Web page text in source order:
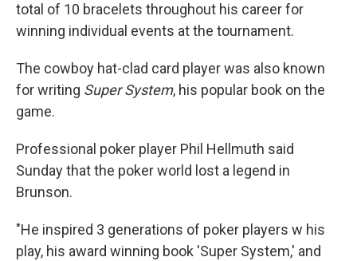
total of 10 bracelets throughout his career for
winning individual events at the tournament.
The cowboy hat-clad card player was also known
for writing Super System, his popular book on the
game.
Professional poker player Phil Hellmuth said
Sunday that the poker world lost a legend in
Brunson.
"He inspired 3 generations of poker players w his
play, his award winning book 'Super System,' and